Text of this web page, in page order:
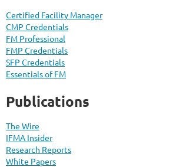
Certified Facility Manager
CMP Credentials
FM Professional
FMP Credentials
SFP Credentials
Essentials of FM
Publications
The Wire
IFMA Insider
Research Reports
White Papers